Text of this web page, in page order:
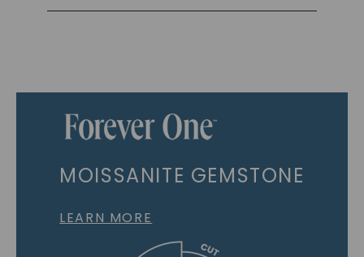
MOISSANITE GEMSTONE
LEARN MORE